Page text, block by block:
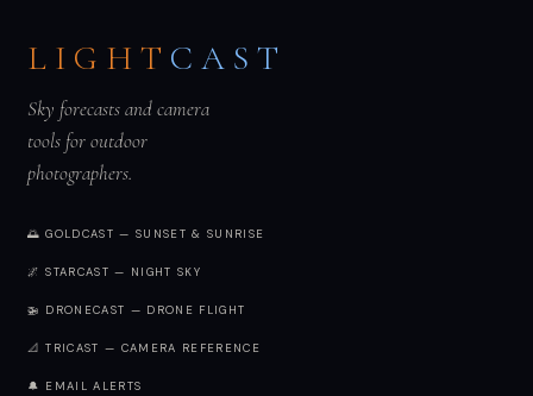
LIGHT CAST
Sky forecasts and camera
tools for outdoor
photographers.
🌅 GOLDCAST — SUNSET & SUNRISE
🌌 STARCAST — NIGHT SKY
🚁 DRONECAST — DRONE FLIGHT
📐 TRICAST — CAMERA REFERENCE
🔔 EMAIL ALERTS